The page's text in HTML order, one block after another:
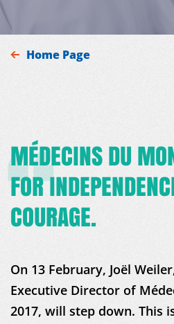
Home Page
MÉDECINS DU
FOR
COURAGE.
On 13 February, Joël
Executive Director of
2017, will step down. This